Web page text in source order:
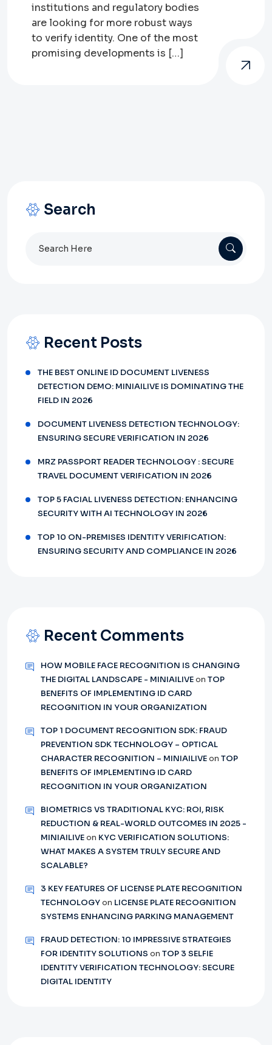
institutions and regulatory bodies
are looking for more robust ways
to verify identity. One of the most
promising developments is […]
Search
for:
Recent Posts
THE BEST ONLINE ID DOCUMENT LIVENESS
DETECTION DEMO: MINIAILIVE IS DOMINATING THE
FIELD IN 2026
DOCUMENT LIVENESS DETECTION TECHNOLOGY:
ENSURING SECURE VERIFICATION IN 2026
MRZ PASSPORT READER TECHNOLOGY : SECURE
TRAVEL DOCUMENT VERIFICATION IN 2026
TOP 5 FACIAL LIVENESS DETECTION: ENHANCING
SECURITY WITH AI TECHNOLOGY IN 2026
TOP 10 ON-PREMISES IDENTITY VERIFICATION:
ENSURING SECURITY AND COMPLIANCE IN 2026
Recent Comments
HOW MOBILE FACE RECOGNITION IS CHANGING
THE DIGITAL LANDSCAPE - MINIAILIVEon TOP
BENEFITS OF IMPLEMENTING ID CARD
RECOGNITION IN YOUR ORGANIZATION
TOP 1 DOCUMENT RECOGNITION SDK: FRAUD
PREVENTION SDK TECHNOLOGY – OPTICAL
CHARACTER RECOGNITION – MINIAILIVEon TOP
BENEFITS OF IMPLEMENTING ID CARD
RECOGNITION IN YOUR ORGANIZATION
BIOMETRICS VS TRADITIONAL KYC: ROI, RISK
REDUCTION & REAL-WORLD OUTCOMES IN 2025 -
MINIAILIVEon KYC VERIFICATION SOLUTIONS:
WHAT MAKES A SYSTEM TRULY SECURE AND
SCALABLE?
3 KEY FEATURES OF LICENSE PLATE RECOGNITION
TECHNOLOGYon LICENSE PLATE RECOGNITION
SYSTEMS ENHANCING PARKING MANAGEMENT
FRAUD DETECTION: 10 IMPRESSIVE STRATEGIES
FOR IDENTITY SOLUTIONS on TOP 3 SELFIE
IDENTITY VERIFICATION TECHNOLOGY: SECURE
DIGITAL IDENTITY